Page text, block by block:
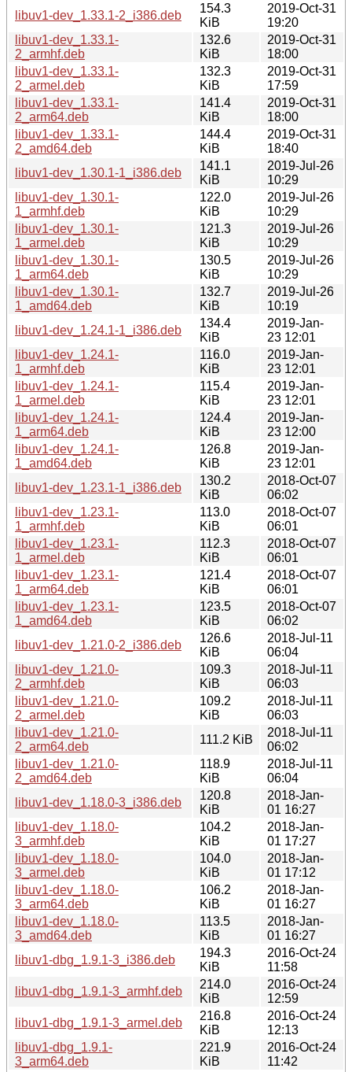
libuv1-dev_1.33.1-2_i386.deb
154.3
KiB
2019-Oct-31
19:20
libuv1-dev_1.33.1-
2_armhf.deb
132.6
KiB
2019-Oct-31
18:00
libuv1-dev_1.33.1-
2_armel.deb
132.3
KiB
2019-Oct-31
17:59
libuv1-dev_1.33.1-
2_arm64.deb
141.4
KiB
2019-Oct-31
18:00
libuv1-dev_1.33.1-
2_amd64.deb
144.4
KiB
2019-Oct-31
18:40
libuv1-dev_1.30.1-1_i386.deb
141.1
KiB
2019-Jul-26
10:29
libuv1-dev_1.30.1-
1_armhf.deb
122.0
KiB
2019-Jul-26
10:29
libuv1-dev_1.30.1-
1_armel.deb
121.3
KiB
2019-Jul-26
10:29
libuv1-dev_1.30.1-
1_arm64.deb
130.5
KiB
2019-Jul-26
10:29
libuv1-dev_1.30.1-
1_amd64.deb
132.7
KiB
2019-Jul-26
10:19
libuv1-dev_1.24.1-1_i386.deb
134.4
KiB
2019-Jan-
23 12:01
libuv1-dev_1.24.1-
1_armhf.deb
116.0
KiB
2019-Jan-
23 12:01
libuv1-dev_1.24.1-
1_armel.deb
115.4
KiB
2019-Jan-
23 12:01
libuv1-dev_1.24.1-
1_arm64.deb
124.4
KiB
2019-Jan-
23 12:00
libuv1-dev_1.24.1-
1_amd64.deb
126.8
KiB
2019-Jan-
23 12:01
libuv1-dev_1.23.1-1_i386.deb
130.2
KiB
2018-Oct-07
06:02
libuv1-dev_1.23.1-
1_armhf.deb
113.0
KiB
2018-Oct-07
06:01
libuv1-dev_1.23.1-
1_armel.deb
112.3
KiB
2018-Oct-07
06:01
libuv1-dev_1.23.1-
1_arm64.deb
121.4
KiB
2018-Oct-07
06:01
libuv1-dev_1.23.1-
1_amd64.deb
123.5
KiB
2018-Oct-07
06:02
libuv1-dev_1.21.0-2_i386.deb
126.6
KiB
2018-Jul-11
06:04
libuv1-dev_1.21.0-
2_armhf.deb
109.3
KiB
2018-Jul-11
06:03
libuv1-dev_1.21.0-
2_armel.deb
109.2
KiB
2018-Jul-11
06:03
libuv1-dev_1.21.0-
2_arm64.deb
111.2 KiB
2018-Jul-11
06:02
libuv1-dev_1.21.0-
2_amd64.deb
118.9
KiB
2018-Jul-11
06:04
libuv1-dev_1.18.0-3_i386.deb
120.8
KiB
2018-Jan-
01 16:27
libuv1-dev_1.18.0-
3_armhf.deb
104.2
KiB
2018-Jan-
01 17:27
libuv1-dev_1.18.0-
3_armel.deb
104.0
KiB
2018-Jan-
01 17:12
libuv1-dev_1.18.0-
3_arm64.deb
106.2
KiB
2018-Jan-
01 16:27
libuv1-dev_1.18.0-
3_amd64.deb
113.5
KiB
2018-Jan-
01 16:27
libuv1-dbg_1.9.1-3_i386.deb
194.3
KiB
2016-Oct-24
11:58
libuv1-dbg_1.9.1-3_armhf.deb
214.0
KiB
2016-Oct-24
12:59
libuv1-dbg_1.9.1-3_armel.deb
216.8
KiB
2016-Oct-24
12:13
libuv1-dbg_1.9.1-
3_arm64.deb
221.9
KiB
2016-Oct-24
11:42